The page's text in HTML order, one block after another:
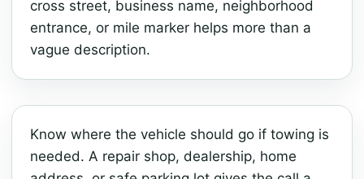
cross street, business name, neighborhood
entrance, or mile marker helps more than a
vague description.
Know where the vehicle should go if towing is
needed. A repair shop, dealership, home